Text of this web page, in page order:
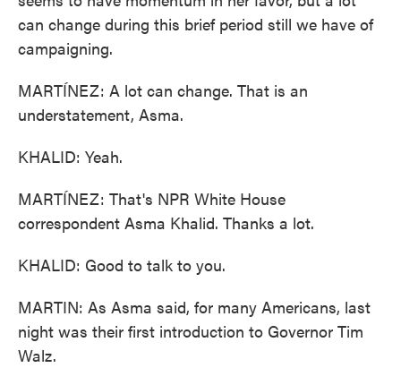
can change during this brief period still we have of
campaigning.
MARTÍNEZ: A lot can change. That is an
understatement, Asma.
KHALID: Yeah.
MARTÍNEZ: That's NPR White House
correspondent Asma Khalid. Thanks a lot.
KHALID: Good to talk to you.
MARTIN: As Asma said, for many Americans, last
night was their first introduction to Governor Tim
Walz.